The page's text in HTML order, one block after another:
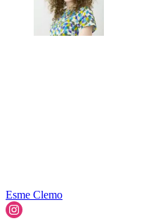
Esme Clemo